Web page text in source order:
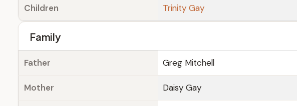
Children Trinity Gay
Family
Father Greg Mitchell
Mother Daisy Gay